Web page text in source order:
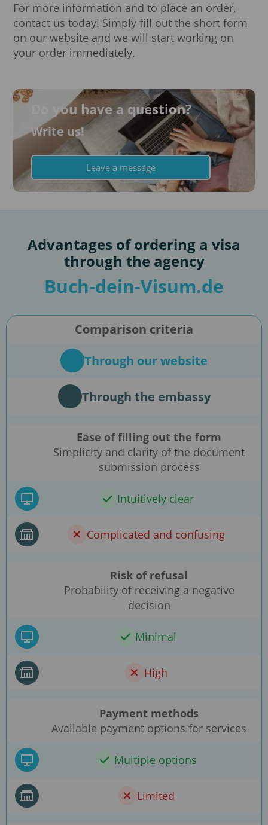
For more information and to place an order,
contact us today! Simply fill out the short form
on our website and we will start working on
your order immediately.
Do you have a question?
Write us!
Leave a message
Advantages of ordering a visa
through the agency
Buch-dein-Visum.de
Comparison criteria
Through our website
Through the embassy
Ease of filling out the form
Simplicity and clarity of the document
submission process
Intuitively clear
Complicated and confusing
Risk of refusal
Probability of receiving a negative
decision
Minimal
High
Payment methods
Available payment options for services
Multiple options
Limited